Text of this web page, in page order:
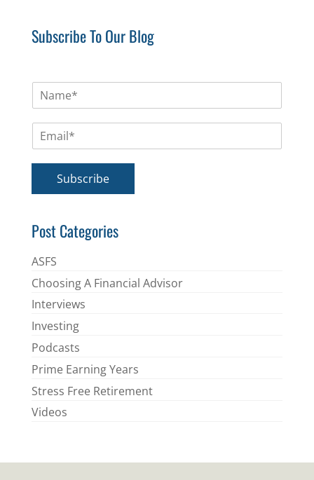
Subscribe To Our Blog
m
*
Subscribe
Post Categories
ASFS
Choosing A Financial Advisor
Interviews
Investing
Podcasts
Prime Earning Years
Stress Free Retirement
Videos